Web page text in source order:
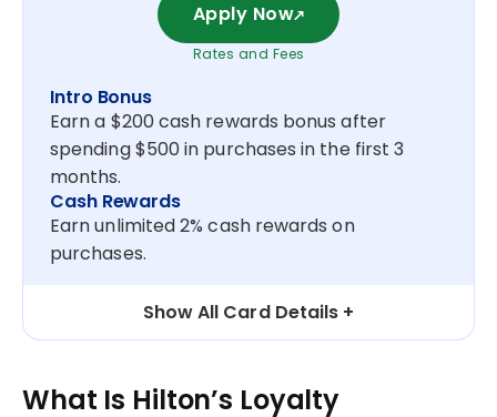
Apply Now
Rates and Fees
Intro Bonus
Earn a $200 cash rewards bonus after
spending $500 in purchases in the first 3
months.
Cash Rewards
Earn unlimited 2% cash rewards on
purchases.
Show All Card Details
What Is Hilton’s Loyalty